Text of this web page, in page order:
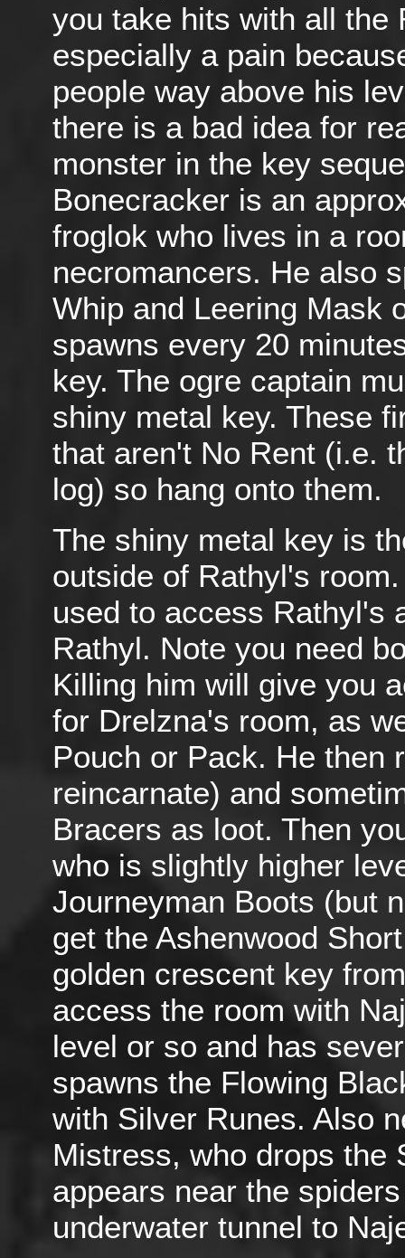
you take hits with all the
especially a pain
people way above his
there is a bad idea for
monster in the key
Bonecracker is an
froglok who lives in a
necromancers. He also
Whip and Leering Mask
spawns every 20
key. The ogre captain
shiny metal key. These
that aren't No Rent (i.e.
log) so hang onto them.
The shiny metal key is
outside of Rathyl's
used to access Rathyl's
Rathyl. Note you need
Killing him will give you
for Drelzna's room, as
Pouch or Pack. He then
reincarnate) and
Bracers as loot. Then
who is slightly higher
Journeyman Boots (but
get the Ashenwood
golden crescent key
access the room with
level or so and has
spawns the Flowing
with Silver Runes. Also
Mistress, who drops the
appears near the
underwater tunnel to